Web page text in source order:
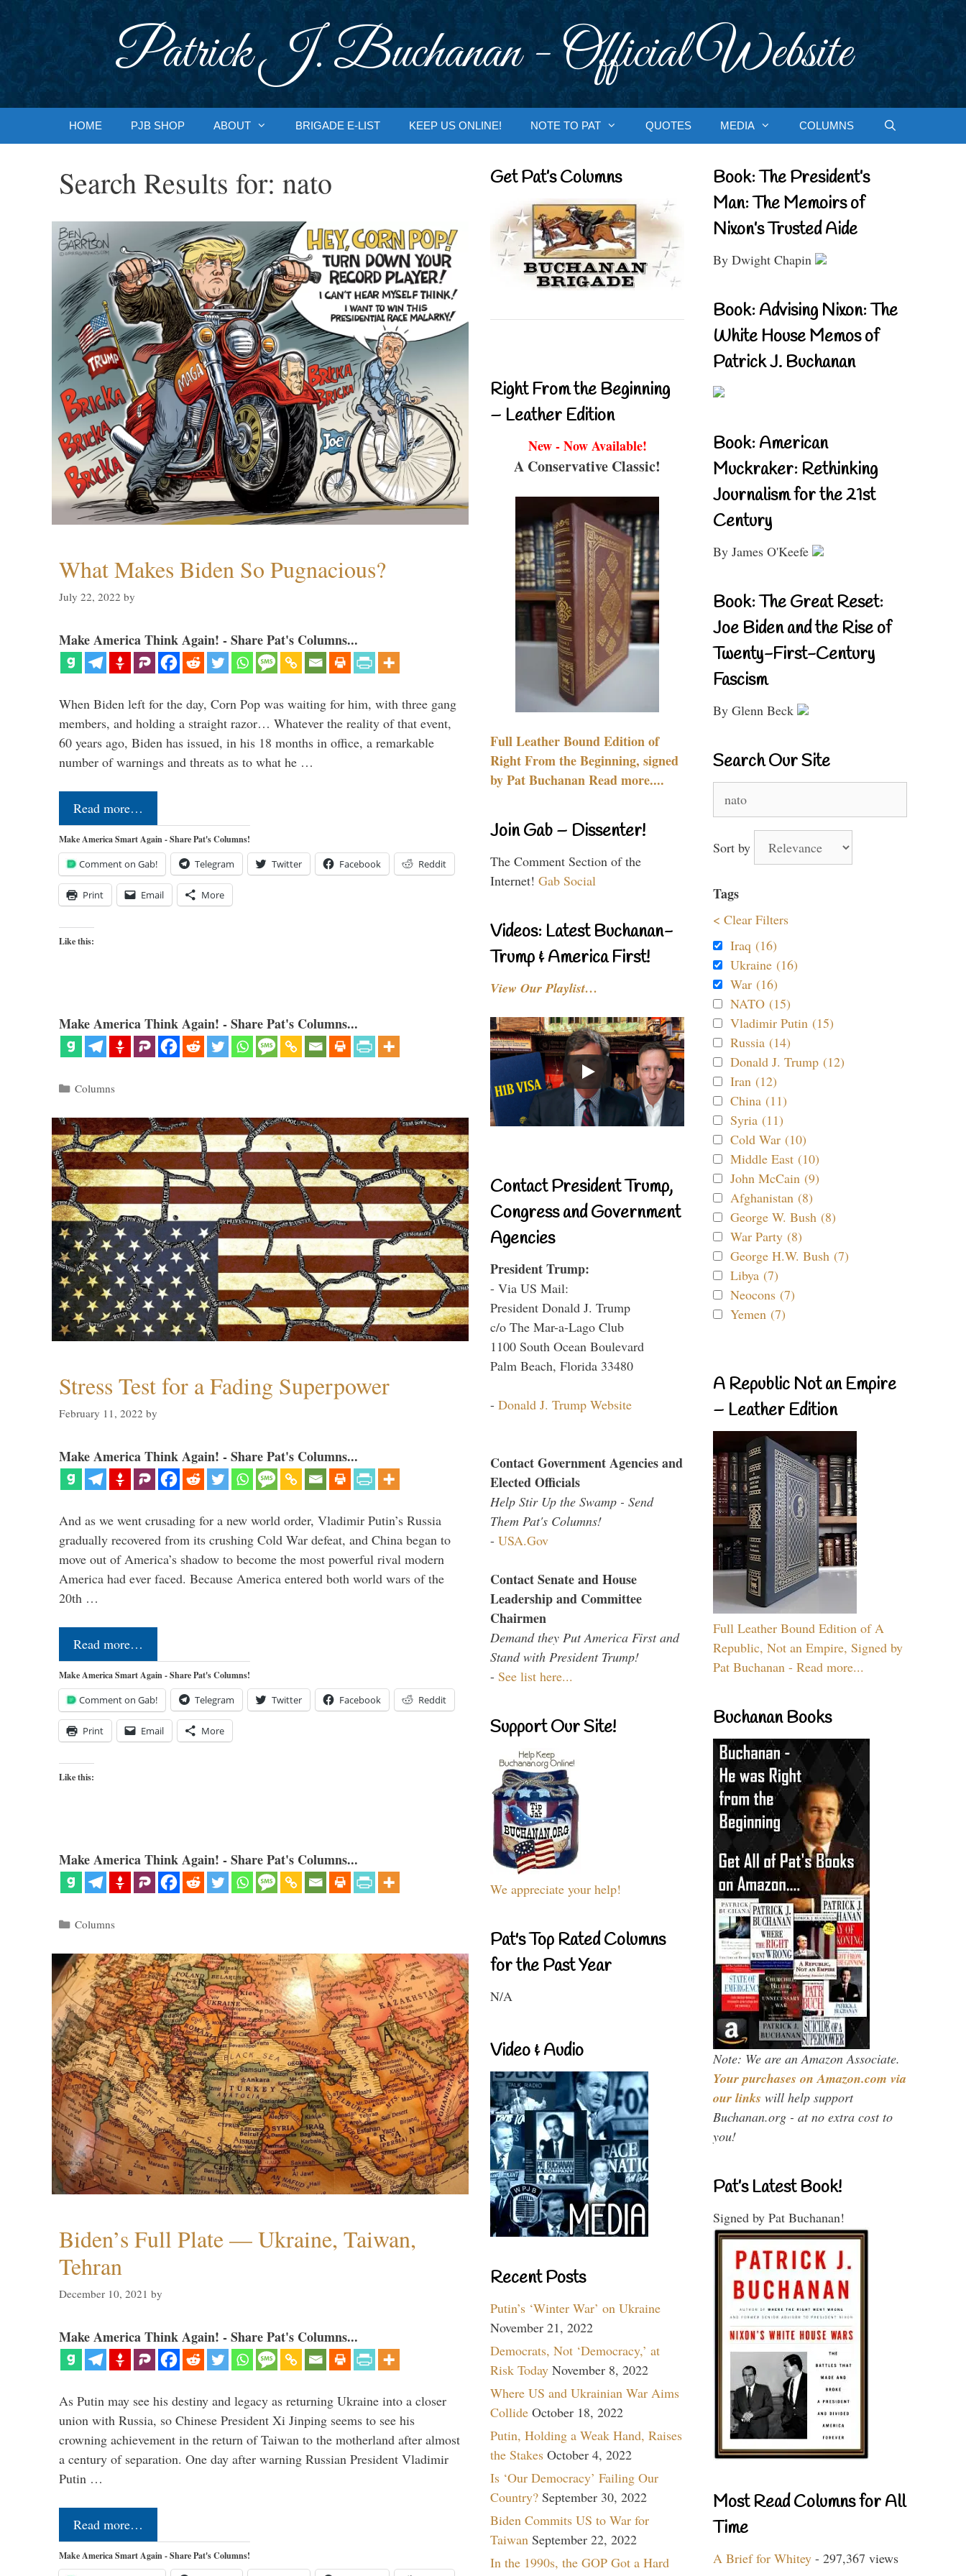
Patrick J. Buchanan - Official Website
HOME PJB SHOP ABOUT BRIGADE E-LIST KEEP US ONLINE! NOTE TO PAT QUOTES MEDIA COLUMNS
Search Results for: nato
What Makes Biden So Pugnacious?
July 22, 2022 by
Make America Think Again! - Share Pat's Columns...
When Biden left for the day, Corn Pop was waiting for him, with three gang
members, and holding a straight razor… Whatever the reality of that event,
60 years ago, Biden has issued, in his 18 months in office, a remarkable
number of warnings and threats as to what he …
Read more…
Make America Smart Again - Share Pat's Columns!
Comment on Gab! Telegram Twitter Facebook Reddit
Print Email More
Like this:
Make America Think Again! - Share Pat's Columns...
Categories
Columns
Stress Test for a Fading Superpower
February 11, 2022 by
Make America Think Again! - Share Pat's Columns...
And as we went crusading for a new world order, Vladimir Putin’s Russia
gradually recovered from its crushing Cold War defeat, and China began to
move out of America’s shadow to become the most powerful rival modern
America had ever faced. Because America entered both world wars of the
20th …
Read more…
Make America Smart Again - Share Pat's Columns!
Comment on Gab! Telegram Twitter Facebook Reddit
Print Email More
Like this:
Make America Think Again! - Share Pat's Columns...
Categories
Columns
Biden’s Full Plate — Ukraine, Taiwan,
Tehran
December 10, 2021 by
Make America Think Again! - Share Pat's Columns...
As Putin may see his destiny and legacy as returning Ukraine into a closer
union with Russia, so Chinese President Xi Jinping seems to see his
crowning achievement in the return of Taiwan to the motherland after almost
a century of separation. One day after warning Russian President Vladimir
Putin …
Read more…
Make America Smart Again - Share Pat's Columns!
Get Pat’s Columns
Right From the Beginning
– Leather Edition
New - Now Available!
A Conservative Classic!
Full Leather Bound Edition of
Right From the Beginning, signed
by Pat Buchanan Read more....
Join Gab – Dissenter!
The Comment Section of the
Internet! Gab Social
Videos: Latest Buchanan-
Trump & America First!
View Our Playlist…
Contact President Trump,
Congress and Government
Agencies
President Trump:
- Via US Mail:
President Donald J. Trump
c/o The Mar-a-Lago Club
1100 South Ocean Boulevard
Palm Beach, Florida 33480
- Donald J. Trump Website
Contact Government Agencies and
Elected Officials
Help Stir Up the Swamp - Send
Them Pat's Columns!
- USA.Gov
Contact Senate and House
Leadership and Committee
Chairmen
Demand they Put America First and
Stand with President Trump!
- See list here...
Support Our Site!
We appreciate your help!
Pat's Top Rated Columns
for the Past Year
N/A
Video & Audio
Recent Posts
Putin’s ‘Winter War’ on Ukraine
November 21, 2022
Democrats, Not ‘Democracy,’ at
Risk Today November 8, 2022
Where US and Ukrainian War Aims
Collide October 18, 2022
Putin, Holding a Weak Hand, Raises
the Stakes October 4, 2022
Is ‘Our Democracy’ Failing Our
Country? September 30, 2022
Biden Commits US to War for
Taiwan September 22, 2022
In the 1990s, the GOP Got a Hard
Book: The President’s
Man: The Memoirs of
Nixon’s Trusted Aide
By Dwight Chapin
Book: Advising Nixon: The
White House Memos of
Patrick J. Buchanan
Book: American
Muckraker: Rethinking
Journalism for the 21st
Century
By James O'Keefe
Book: The Great Reset:
Joe Biden and the Rise of
Twenty-First-Century
Fascism
By Glenn Beck
Search Our Site
for:
Sort by
Tags
< Clear Filters
Iraq (16)
Ukraine (16)
War (16)
NATO (15)
Vladimir Putin (15)
Russia (14)
Donald J. Trump (12)
Iran (12)
China (11)
Syria (11)
Cold War (10)
Middle East (10)
John McCain (9)
Afghanistan (8)
George W. Bush (8)
War Party (8)
George H.W. Bush (7)
Libya (7)
Neocons (7)
Yemen (7)
A Republic Not an Empire
– Leather Edition
Full Leather Bound Edition of A
Republic, Not an Empire, Signed by
Pat Buchanan - Read more...
Buchanan Books
Note: We are an Amazon Associate.
Your purchases on Amazon.com via
our links will help support
Buchanan.org - at no extra cost to
you!
Pat’s Latest Book!
Signed by Pat Buchanan!
Most Read Columns for All
Time
A Brief for Whitey - 297,367 views